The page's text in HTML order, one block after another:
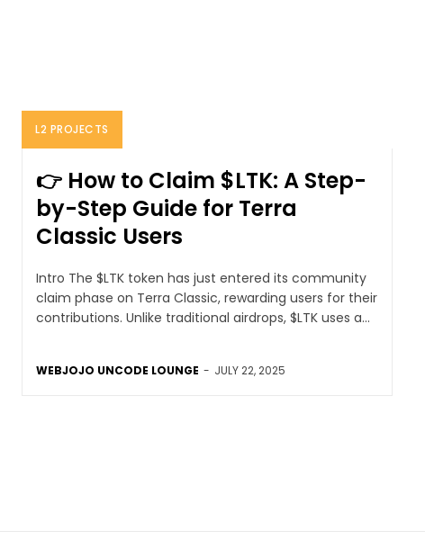
L2 PROJECTS
👉 How to Claim $LTK: A Step-
by-Step Guide for Terra
Classic Users
Intro The $LTK token has just entered its community
claim phase on Terra Classic, rewarding users for their
contributions. Unlike traditional airdrops, $LTK uses a...
WEBJOJO UNCODE LOUNGE - JULY 22, 2025